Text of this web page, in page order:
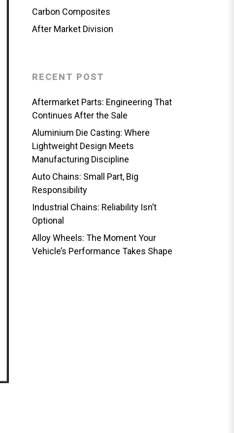
Carbon Composites
After Market Division
RECENT POST
Aftermarket Parts: Engineering That
Continues After the Sale
Aluminium Die Casting: Where
Lightweight Design Meets
Manufacturing Discipline
Auto Chains: Small Part, Big
Responsibility
Industrial Chains: Reliability Isn’t
Optional
Alloy Wheels: The Moment Your
Vehicle’s Performance Takes Shape